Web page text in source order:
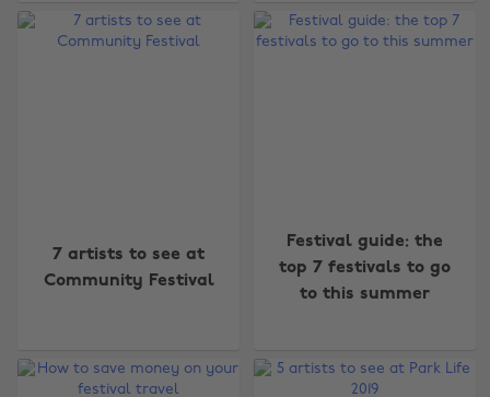
7 artists to see at
Community Festival
Festival guide: the
top 7 festivals to go
to this summer